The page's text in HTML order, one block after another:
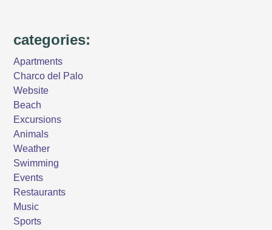
categories:
Apartments
Charco del Palo
Website
Beach
Excursions
Animals
Weather
Swimming
Events
Restaurants
Music
Sports